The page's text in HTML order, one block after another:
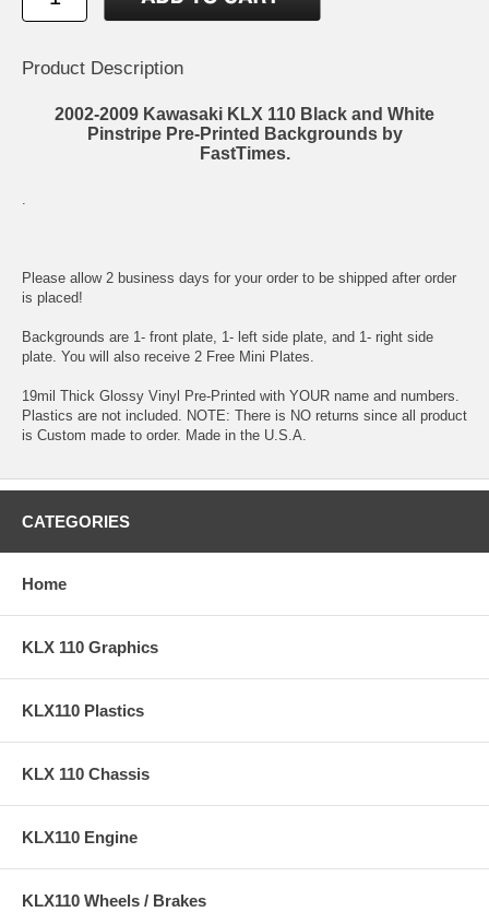
Product Description
2002-2009 Kawasaki KLX 110 Black and White
Pinstripe Pre-Printed Backgrounds by
FastTimes.
.
Please allow 2 business days for your order to be shipped after order
is placed!
Backgrounds are 1- front plate, 1- left side plate, and 1- right side
plate. You will also receive 2 Free Mini Plates.
19mil Thick Glossy Vinyl Pre-Printed with YOUR name and numbers.
Plastics are not included. NOTE: There is NO returns since all product
is Custom made to order. Made in the U.S.A.
CATEGORIES
Home
KLX 110 Graphics
KLX110 Plastics
KLX 110 Chassis
KLX110 Engine
KLX110 Wheels / Brakes